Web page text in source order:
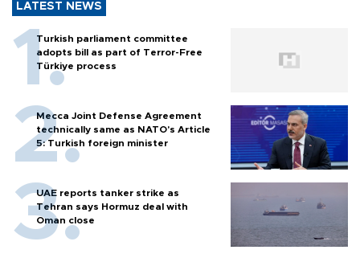
LATEST NEWS
Turkish parliament committee
adopts bill as part of Terror-Free
Türkiye process
Mecca Joint Defense Agreement
technically same as NATO's Article
5: Turkish foreign minister
UAE reports tanker strike as
Tehran says Hormuz deal with
Oman close